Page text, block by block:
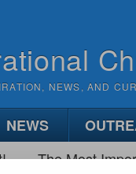
NEWS, AND
NEWS
The Most